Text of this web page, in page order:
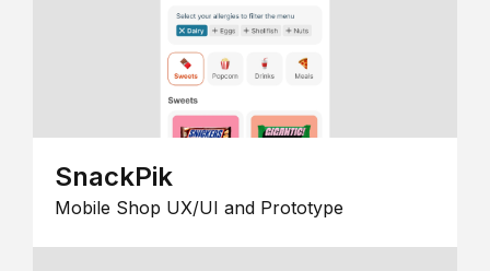
SnackPik
Mobile Shop UX/UI and Prototype